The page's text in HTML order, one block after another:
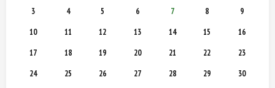
3
4 5 6 7 8
9
10
11 12 13 14 15
16
17
18 19 20 21 22
23
24
25 26 27 28 29
30